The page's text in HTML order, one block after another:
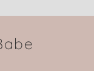
to high
new